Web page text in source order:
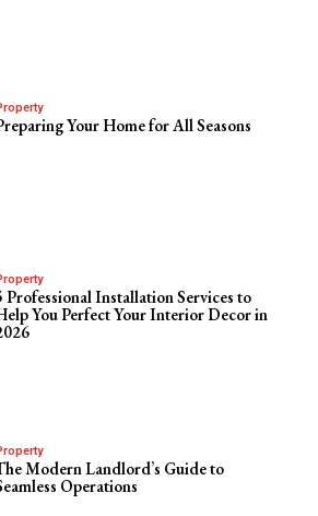
Your Home for All Seasons
Professional Installation Services to
You Perfect Your Interior Decor in
Modern Landlord’s Guide to
Operations